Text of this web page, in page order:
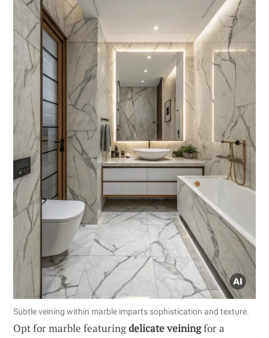
Subtle veining within marble imparts sophistication and texture.
Opt for marble featuringdelicate veiningfor a